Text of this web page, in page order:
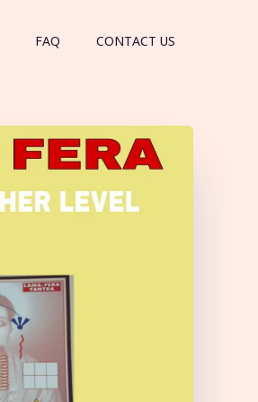
FAQ CONTACT US